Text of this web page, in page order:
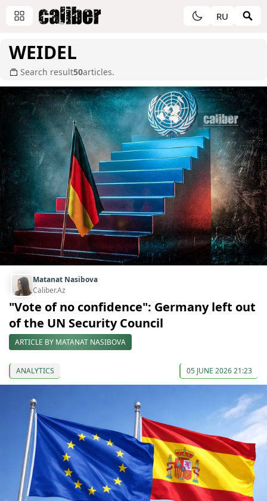
RU
WEIDEL
Search result50articles.
Matanat Nasibova
Caliber.Az
"Vote of no confidence": Germany left out
of the UN Security Council
ARTICLE BY MATANAT NASIBOVA
ANALYTICS 05 JUNE 2026 21:23